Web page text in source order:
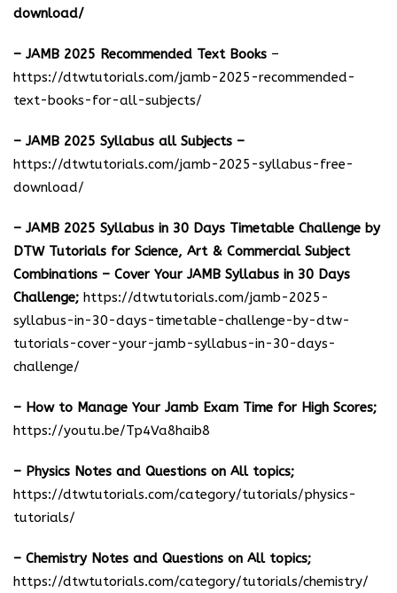
download/
– JAMB 2025 Recommended Text Books –
https://dtwtutorials.com/jamb-2025-recommended-
text-books-for-all-subjects/
– JAMB 2025 Syllabus all Subjects –
https://dtwtutorials.com/jamb-2025-syllabus-free-
download/
– JAMB 2025 Syllabus in 30 Days Timetable Challenge by
DTW Tutorials for Science, Art & Commercial Subject
Combinations – Cover Your JAMB Syllabus in 30 Days
Challenge; https://dtwtutorials.com/jamb-2025-
syllabus-in-30-days-timetable-challenge-by-dtw-
tutorials-cover-your-jamb-syllabus-in-30-days-
challenge/
– How to Manage Your Jamb Exam Time for High Scores;
https://youtu.be/Tp4Va8haib8
– Physics Notes and Questions on All topics;
https://dtwtutorials.com/category/tutorials/physics-
tutorials/
– Chemistry Notes and Questions on All topics;
https://dtwtutorials.com/category/tutorials/chemistry/